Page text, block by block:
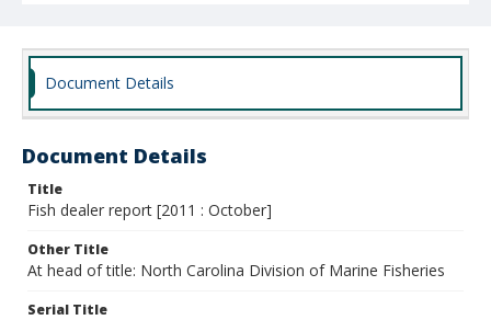
Document Details
Document Details
Title
Fish dealer report [2011 : October]
Other Title
At head of title: North Carolina Division of Marine Fisheries
Serial Title